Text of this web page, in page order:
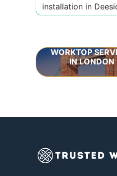
installation in
WORKTOP
IN LONDON